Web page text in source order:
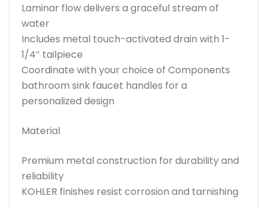
Laminar flow delivers a graceful stream of
water
Includes metal touch-activated drain with 1-
1/4″ tailpiece
Coordinate with your choice of Components
bathroom sink faucet handles for a
personalized design
Material
Premium metal construction for durability and
reliability
KOHLER finishes resist corrosion and tarnishing